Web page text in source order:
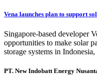
Vena launches plan to support
Singapore-based developer
opportunities to make solar
storage systems in
PT. New Indobatt Energy